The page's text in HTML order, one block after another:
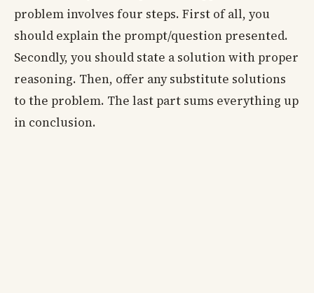
problem involves four steps. First of all, you
should explain the prompt/question presented.
Secondly, you should state a solution with proper
reasoning. Then, offer any substitute solutions
to the problem. The last part sums everything up
in conclusion.